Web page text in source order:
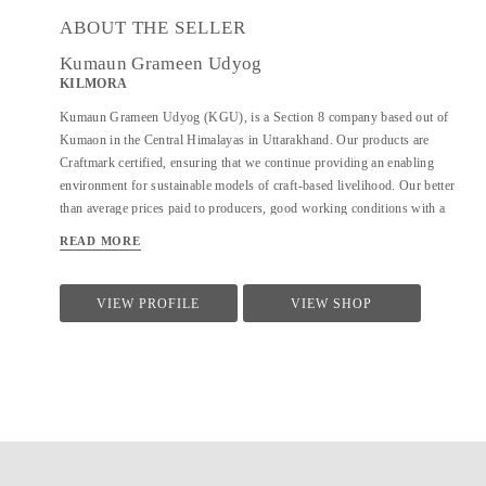
ABOUT THE SELLER
Kumaun Grameen Udyog
KILMORA
Kumaun Grameen Udyog (KGU), is a Section 8 company based out of
Kumaon in the Central Himalayas in Uttarakhand. Our products are
Craftmark certified, ensuring that we continue providing an enabling
environment for sustainable models of craft-based livelihood. Our better
than average prices paid to producers, good working conditions with a
of Fair Trade India. KGU sells under the brand name Kilmora. The
community using crafts and agri-products. In crafts, KGU works on hand-
woven and hand-knitted products. and works with over 350 artisans and
READ MORE
VIEW PROFILE VIEW SHOP